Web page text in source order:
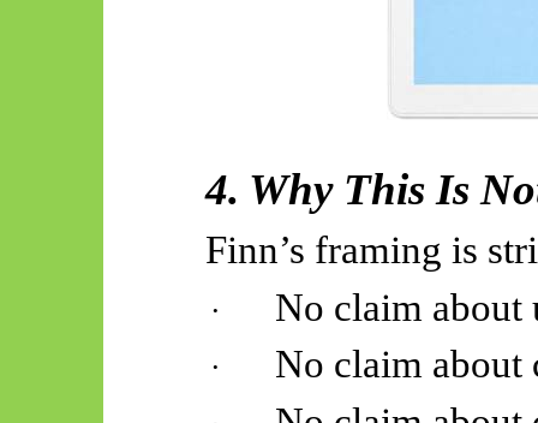
4. Why This Is
Finn’s framing is
· No claim
· No claim about